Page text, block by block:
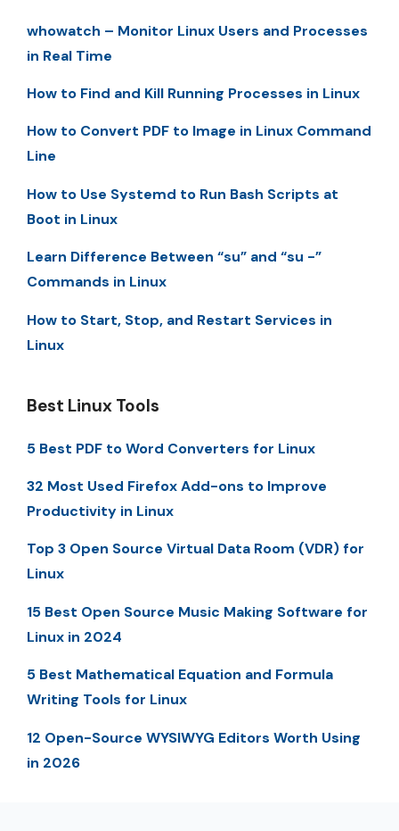
whowatch – Monitor Linux Users and Processes
in Real Time
How to Find and Kill Running Processes in Linux
How to Convert PDF to Image in Linux Command
Line
How to Use Systemd to Run Bash Scripts at
Boot in Linux
Learn Difference Between “su” and “su -”
Commands in Linux
How to Start, Stop, and Restart Services in
Linux
Best Linux Tools
5 Best PDF to Word Converters for Linux
32 Most Used Firefox Add-ons to Improve
Productivity in Linux
Top 3 Open Source Virtual Data Room (VDR) for
Linux
15 Best Open Source Music Making Software for
Linux in 2024
5 Best Mathematical Equation and Formula
Writing Tools for Linux
12 Open-Source WYSIWYG Editors Worth Using
in 2026